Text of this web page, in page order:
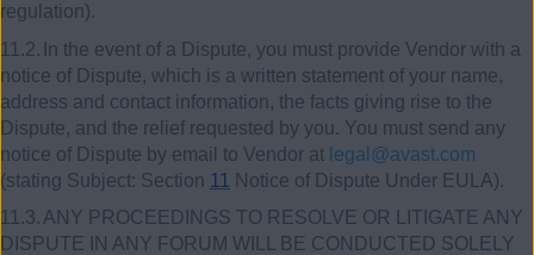
regulation).
11.2. In the event of a Dispute, you must provide Vendor with a
notice of Dispute, which is a written statement of your name,
address and contact information, the facts giving rise to the
Dispute, and the relief requested by you. You must send any
notice of Dispute by email to Vendor at legal@avast.com
(stating Subject: Section 11
Notice of Dispute Under EULA).
11.3. ANY PROCEEDINGS TO RESOLVE OR LITIGATE ANY
DISPUTE IN ANY FORUM WILL BE CONDUCTED SOLELY